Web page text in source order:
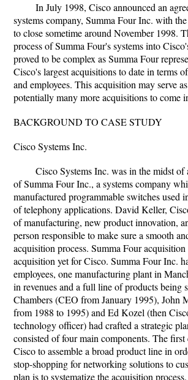
In July 1998, Cisco announced an
systems company, Summa Four Inc. with
to close sometime around November 1998.
process of Summa Four's systems into
proved to be complex as Summa Four
Cisco's largest acquisitions to date in terms
and employees. This acquisition may serve
potentially many more acquisitions to come
BACKGROUND TO CASE STUDY
Cisco Systems Inc.
Cisco Systems Inc. was in the midst of
of Summa Four Inc., a systems company
manufactured programmable switches used
of telephony applications. David Keller,
of manufacturing, new product innovation,
person responsible to make sure a smooth
acquisition process. Summa Four acquisition
acquisition yet for Cisco. Summa Four Inc.
employees, one manufacturing plant in
in revenues and a full line of products being
Chambers (CEO from January 1995), John
from 1988 to 1995) and Ed Kozel (then
technology officer) had crafted a strategic
consisted of four main components. The
Cisco to assemble a broad product line in
stop-shopping for networking solutions to
plan is to systematize the acquisition